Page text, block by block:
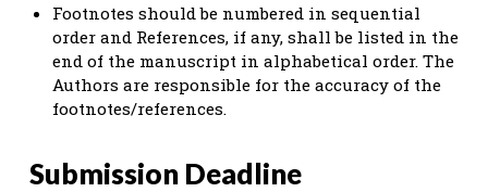
Footnotes should be numbered in sequential
order and References, if any, shall be listed in the
end of the manuscript in alphabetical order. The
Authors are responsible for the accuracy of the
footnotes/references.
Submission Deadline